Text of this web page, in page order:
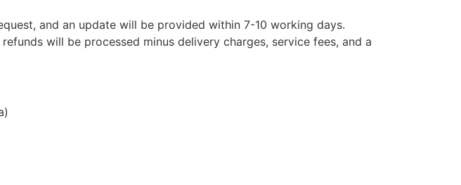
and an update will be provided within 7-10 working days.
will be processed minus delivery charges, service fees, and a